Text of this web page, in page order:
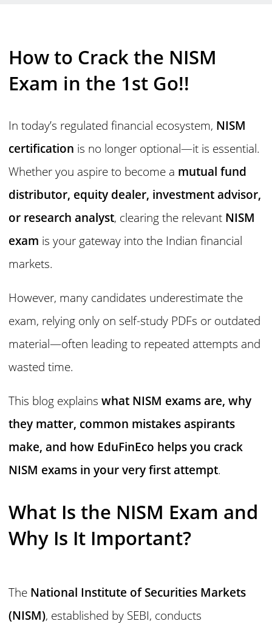
How to Crack the NISM
Exam in the 1st Go!!
In today’s regulated financial ecosystem, NISM
certification is no longer optional—it is essential.
Whether you aspire to become a mutual fund
distributor, equity dealer, investment advisor,
or research analyst, clearing the relevant NISM
exam is your gateway into the Indian financial
markets.
However, many candidates underestimate the
exam, relying only on self-study PDFs or outdated
material—often leading to repeated attempts and
wasted time.
This blog explainswhat NISM exams are, why
they matter, common mistakes aspirants
make, and how EduFinEco helps you crack
NISM exams in your very first attempt.
What Is the NISM Exam and
Why Is It Important?
The National Institute of Securities Markets
(NISM), established by SEBI, conducts